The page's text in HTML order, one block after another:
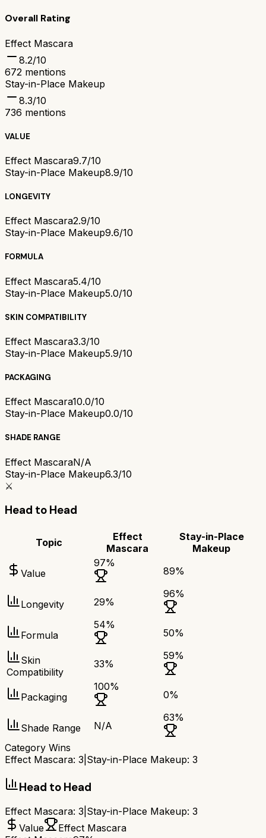
Overall Rating
Effect Mascara
8.2/10
672 mentions
Stay-in-Place Makeup
8.3/10
736 mentions
VALUE
Effect Mascara9.7/10
Stay-in-Place Makeup8.9/10
LONGEVITY
Effect Mascara2.9/10
Stay-in-Place Makeup9.6/10
FORMULA
Effect Mascara5.4/10
Stay-in-Place Makeup5.0/10
SKIN COMPATIBILITY
Effect Mascara3.3/10
Stay-in-Place Makeup5.9/10
PACKAGING
Effect Mascara10.0/10
Stay-in-Place Makeup0.0/10
SHADE RANGE
Effect MascaraN/A
Stay-in-Place Makeup6.3/10
⚔️
Head to Head
Topic
Effect
Mascara
Stay-in-Place
Makeup
Value
97%
89%
Longevity 29%
96%
Formula
54%
50%
Skin
Compatibility
33%
59%
Packaging
100%
0%
Shade Range N/A
63%
Category Wins
Effect Mascara: 3 Stay-in-Place Makeup: 3
Head to Head
Effect Mascara: 3 Stay-in-Place Makeup: 3
Value
Effect Mascara